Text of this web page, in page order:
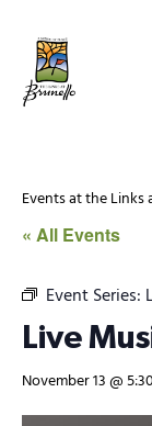
Events at the Links
« All Events
Event Series:
Live
November 13 @